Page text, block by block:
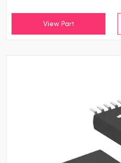
View Part